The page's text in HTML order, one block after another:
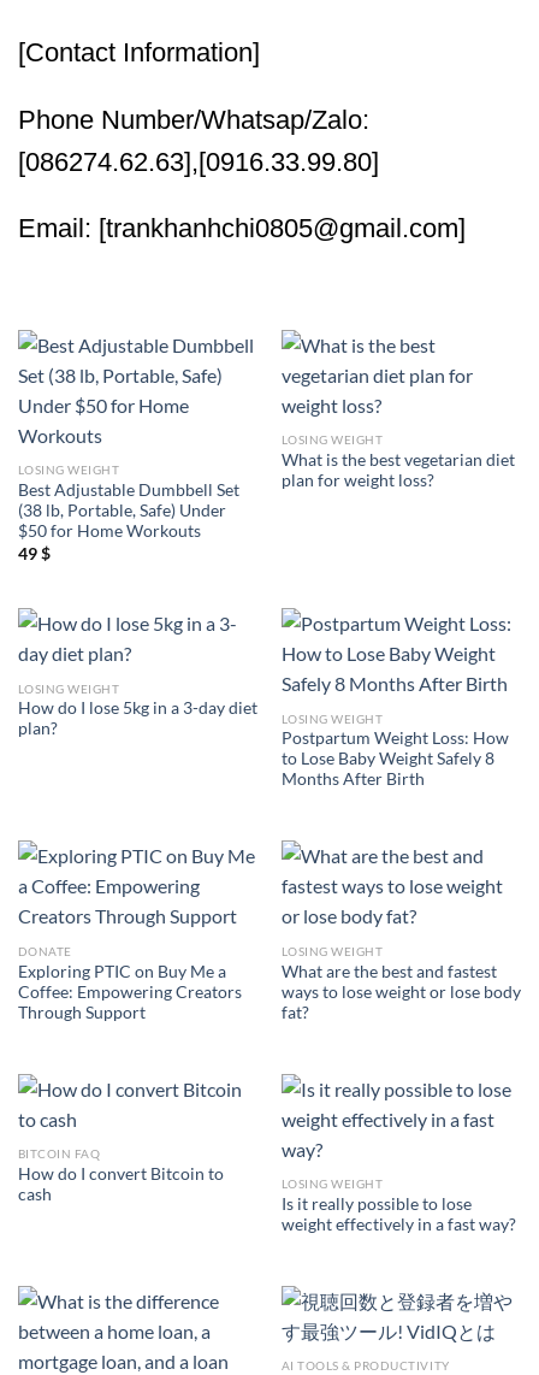
[Contact Information]
Phone Number/Whatsap/Zalo:
[086274.62.63],[0916.33.99.80]
Email: [trankhanhchi0805@gmail.com]
LOSING WEIGHT
Best Adjustable Dumbbell Set
(38 lb, Portable, Safe) Under
$50 for Home Workouts
49$
LOSING WEIGHT
What is the best vegetarian diet
plan for weight loss?
LOSING WEIGHT
How do I lose 5kg in a 3-day diet
plan?
LOSING WEIGHT
Postpartum Weight Loss: How
to Lose Baby Weight Safely 8
Months After Birth
DONATE
Exploring PTIC on Buy Me a
Coffee: Empowering Creators
Through Support
LOSING WEIGHT
What are the best and fastest
ways to lose weight or lose body
fat?
BITCOIN FAQ
How do I convert Bitcoin to
cash
LOSING WEIGHT
Is it really possible to lose
weight effectively in a fast way?
AI TOOLS & PRODUCTIVITY